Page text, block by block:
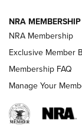
AMERICAN
NRA MEMBERSHIP
NRA Membership
Exclusive Member
Membership FAQ
Manage Your